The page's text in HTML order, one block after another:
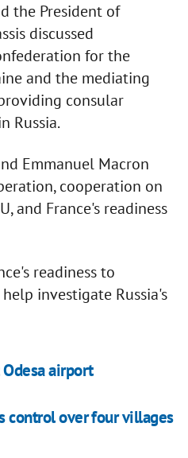
the President of
discussed
for the
and the mediating
consular
Russia.
Emmanuel Macron
cooperation on
and France's readiness
readiness to
investigate Russia's
airport
control over four villages